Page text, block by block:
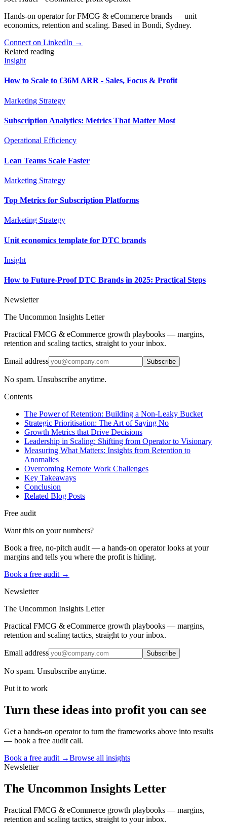
Hands-on operator for FMCG & eCommerce brands — unit
economics, retention and scaling. Based in Bondi, Sydney.
Connect on LinkedIn →
Related reading
Insight
How to Scale to €36M ARR - Sales, Focus & Profit
Marketing Strategy
Subscription Analytics: Metrics That Matter Most
Operational Efficiency
Lean Teams Scale Faster
Marketing Strategy
Top Metrics for Subscription Platforms
Marketing Strategy
Unit economics template for DTC brands
Insight
How to Future‑Proof DTC Brands in 2025: Practical Steps
Newsletter
The Uncommon Insights Letter
Practical FMCG & eCommerce growth playbooks — margins,
retention and scaling tactics, straight to your inbox.
Email address Subscribe
No spam. Unsubscribe anytime.
Contents
The Power of Retention: Building a Non-Leaky Bucket
Strategic Prioritisation: The Art of Saying No
Growth Metrics that Drive Decisions
Leadership in Scaling: Shifting from Operator to Visionary
Measuring What Matters: Insights from Retention to
Anomalies
Overcoming Remote Work Challenges
Key Takeaways
Conclusion
Related Blog Posts
Free audit
Want this on your numbers?
Book a free, no-pitch audit — a hands-on operator looks at your
margins and tells you where the profit is hiding.
Book a free audit →
Newsletter
The Uncommon Insights Letter
Practical FMCG & eCommerce growth playbooks — margins,
retention and scaling tactics, straight to your inbox.
Email address Subscribe
No spam. Unsubscribe anytime.
Put it to work
Turn these ideas into profit you can see
Get a hands-on operator to turn the frameworks above into results
— book a free audit call.
Book a free audit →Browse all insights
Newsletter
The Uncommon Insights Letter
Practical FMCG & eCommerce growth playbooks — margins,
retention and scaling tactics, straight to your inbox.